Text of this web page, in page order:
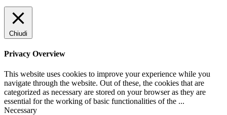
Chiudi
Privacy Overview
This website uses cookies to improve your experience while you
navigate through the website. Out of these, the cookies that are
categorized as necessary are stored on your browser as they are
essential for the working of basic functionalities of the ...
Necessary